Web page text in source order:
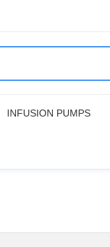
INFUSION PUMPS